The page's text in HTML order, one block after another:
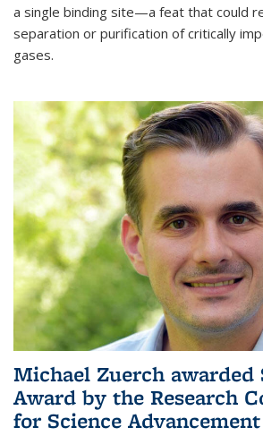
a single binding site—a feat that could
separation or purification of critically
gases.
Michael Zuerch awarded
Award by the Research
for Science Advancement